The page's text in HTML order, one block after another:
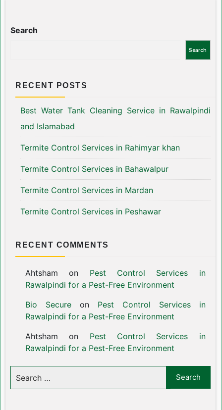
Search
Search
RECENT POSTS
Best Water Tank Cleaning Service in Rawalpindi
and Islamabad
Termite Control Services in Rahimyar khan
Termite Control Services in Bahawalpur
Termite Control Services in Mardan
Termite Control Services in Peshawar
RECENT COMMENTS
Ahtsham on Pest Control Services in
Rawalpindi for a Pest-Free Environment
Bio Secureon Pest Control Services in
Rawalpindi for a Pest-Free Environment
Ahtsham on Pest Control Services in
Rawalpindi for a Pest-Free Environment